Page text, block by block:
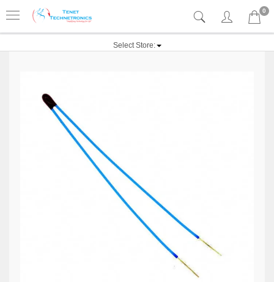
0
Select Store: